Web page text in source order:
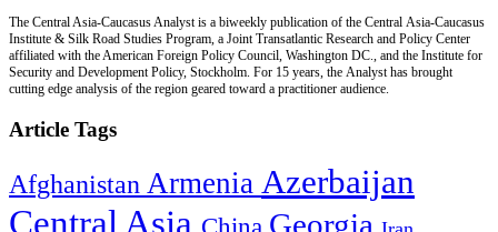
The Central Asia-Caucasus Analyst is a biweekly publication of the Central Asia-Caucasus
Institute & Silk Road Studies Program, a Joint Transatlantic Research and Policy Center
affiliated with the American Foreign Policy Council, Washington DC., and the Institute for
Security and Development Policy, Stockholm. For 15 years, the Analyst has brought
cutting edge analysis of the region geared toward a practitioner audience.
Article Tags
Afghanistan Armenia Azerbaijan
Central Asia Georgia